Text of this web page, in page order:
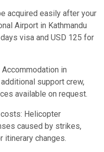
acquired easily after your
Airport in Kathmandu
visa and USD 125 for
in
support crew,
available on request.
Helicopter
caused by strikes,
itinerary changes.